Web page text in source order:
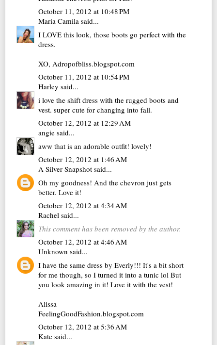
October 11, 2012 at 10:48 PM
Maria Camila said...
I LOVE this look, those boots go perfect with the
dress.
XO, Adropofbliss.blogspot.com
October 11, 2012 at 10:54 PM
Harley said...
i love the shift dress with the rugged boots and
vest. super cute for changing into fall.
October 12, 2012 at 12:29 AM
angie said...
aww that is an adorable outfit! lovely!
October 12, 2012 at 1:46 AM
A Silver Snapshot said...
Oh my goodness! And the chevron just gets
better. Love it!
October 12, 2012 at 4:34 AM
Rachel said...
This comment has been removed by the author.
October 12, 2012 at 4:46 AM
Unknown said...
I have the same dress by Everly!!! It's a bit short
for me though, so I turned it into a tunic lol But
you look amazing in it! Love it with the vest!
Alissa
FeelingGoodFashion.blogspot.com
October 12, 2012 at 5:36 AM
Kate said...